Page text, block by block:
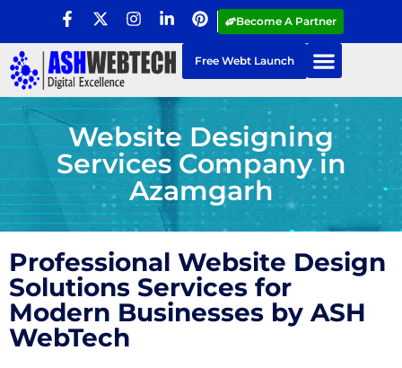
Become A Partner
Free Webt Launch
Website Designing
Services Company in
Azamgarh
Professional Website Design
Solutions Services for
Modern Businesses by ASH
WebTech